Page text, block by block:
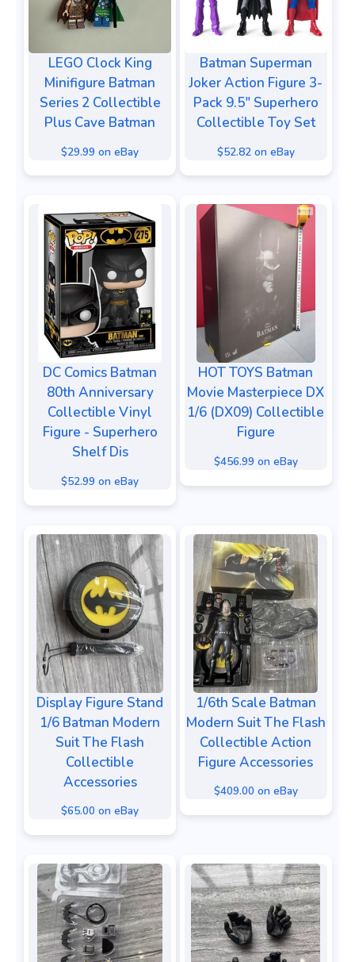
LEGO Clock King
Minifigure Batman
Series 2 Collectible
Plus Cave Batman
$29.99 on eBay
Batman Superman
Joker Action Figure 3-
Pack 9.5" Superhero
Collectible Toy Set
$52.82 on eBay
DC Comics Batman
80th Anniversary
Collectible Vinyl
Figure - Superhero
Shelf Dis
$52.99 on eBay
HOT TOYS Batman
Movie Masterpiece DX
1/6 (DX09) Collectible
Figure
$456.99 on eBay
Display Figure Stand
1/6 Batman Modern
Suit The Flash
Collectible
Accessories
$65.00 on eBay
1/6th Scale Batman
Modern Suit The Flash
Collectible Action
Figure Accessories
$409.00 on eBay